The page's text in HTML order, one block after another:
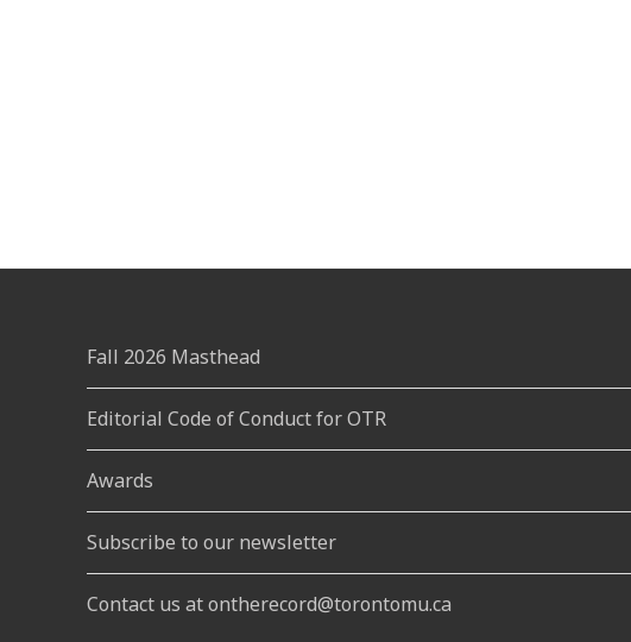
Fall 2026 Masthead
Editorial Code of Conduct for OTR
Awards
Subscribe to our newsletter
Contact us at ontherecord@torontomu.ca